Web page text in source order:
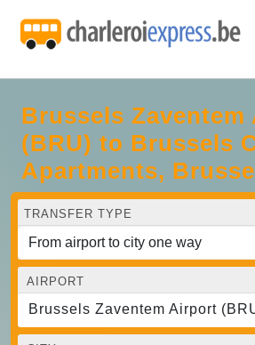
Brussels
(BRU) to Brussels
Apartments,
TRANSFER TYPE
AIRPORT
Brussels Zaventem Airport